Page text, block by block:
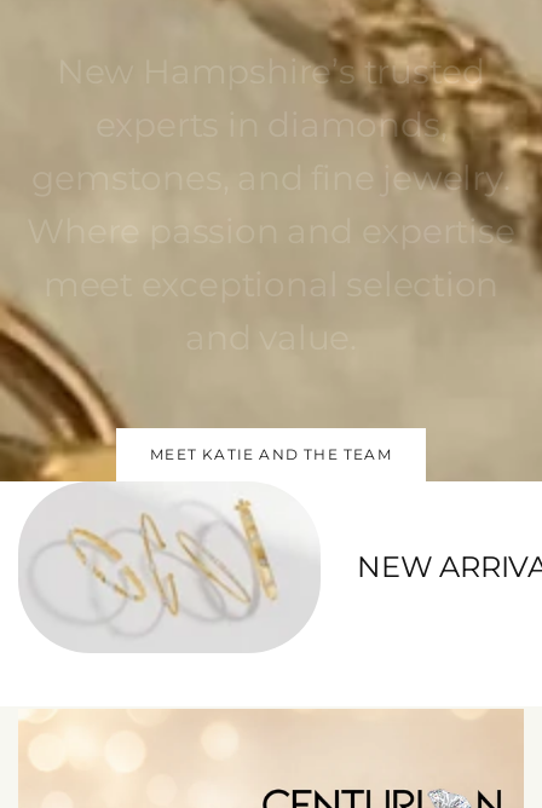
New Hampshire’s trusted
experts in diamonds,
gemstones, and fine jewelry.
Where passion and expertise
meet exceptional selection
and value.
MEET KATIE AND THE TEAM
NEW